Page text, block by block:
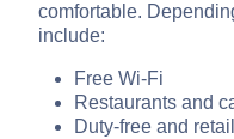
comfortable.
include:
Free Wi-Fi
Restaurants and
Duty-free and